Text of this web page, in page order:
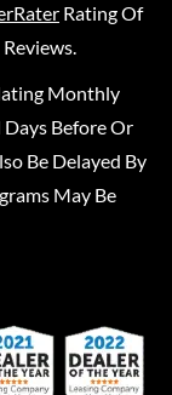
Rating Of
Monthly
Days Before Or
Be Delayed By
May Be